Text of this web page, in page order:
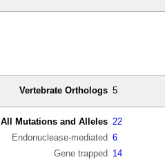
Vertebrate Orthologs 5
All Mutations and Alleles 22
Endonuclease-mediated 6
Gene trapped 14